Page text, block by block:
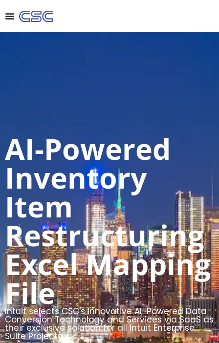
AI-Powered
Inventory
Item
Restructuring
Excel Mapping
File
Intuit selects CSC's innovative AI-Powered Data
Conversion Technology and Services via SaaS as
their exclusive solution for all Intuit Enterprise
Suite Projects